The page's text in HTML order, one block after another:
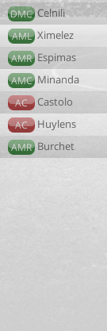
DMC Celnili
AML Ximelez
AMR Espimas
AMC Minanda
AC Castolo
AC Huylens
AMR Burchet